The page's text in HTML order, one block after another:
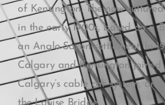
of Kensington. The now
in the early 1900s, based on a
an Anglo-Saxon settlement. In
Calgary and Kensington joined
Calgary’s cable car system,